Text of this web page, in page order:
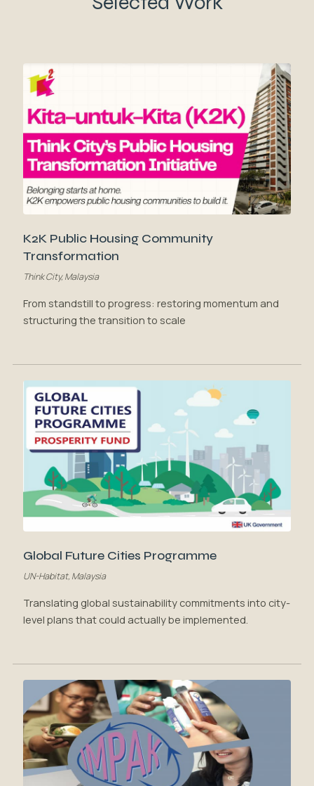
K2K Public Housing Community
Transformation
Think City, Malaysia
From standstill to progress: restoring momentum and
structuring the transition to scale
Global Future Cities Programme
UN-Habitat, Malaysia
Translating global sustainability commitments into city-
level plans that could actually be implemented.